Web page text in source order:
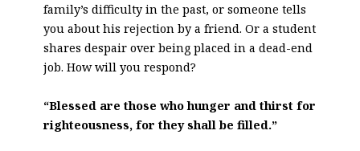
family’s difficulty in the past, or someone tells
you about his rejection by a friend. Or a student
shares despair over being placed in a dead-end
job. How will you respond?
“Blessed are those who hunger and thirst for
righteousness, for they shall be filled.”